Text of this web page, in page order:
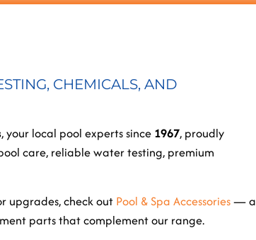
CHEMICALS, AND
, your local pool experts since 1967, proudly
care, reliable water testing, premium
upgrades, check out Pool & Spa Accessories— a
parts that complement our range.